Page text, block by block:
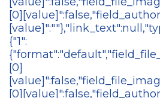
{"1":
[0]